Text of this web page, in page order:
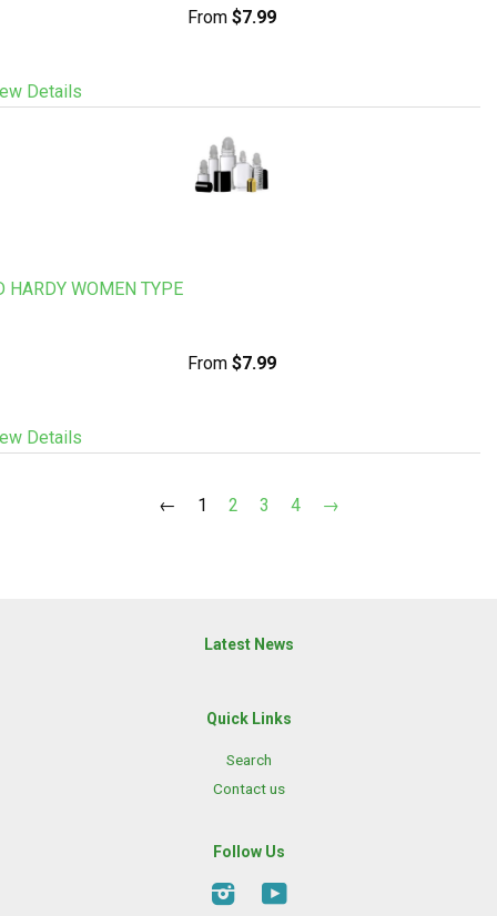
From $7.99
Details
HARDY WOMEN TYPE
From $7.99
Details
← 1 2 3 4 →
Latest News
Quick Links
Search
Contact us
Follow Us
InstagramYouTube